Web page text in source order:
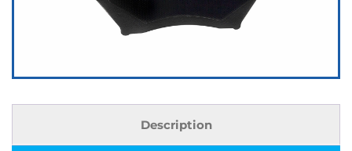
Description